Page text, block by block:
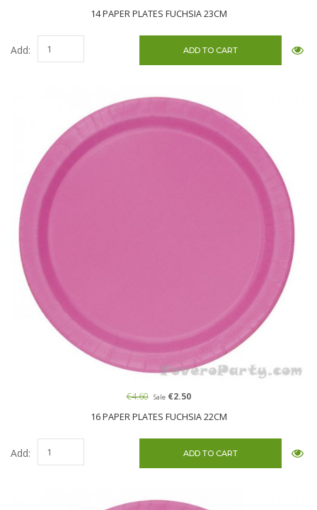
14 PAPER PLATES FUCHSIA 23CM
Add:
16 PAPER PLATES FUCHSIA 22CM
€4.60 Sale€2.50
Add: